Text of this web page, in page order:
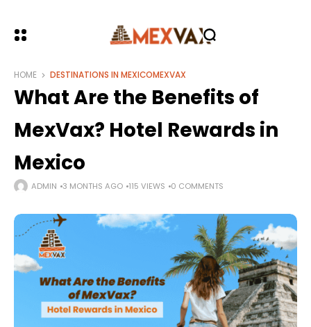
HOME DESTINATIONS IN MEXICOMEXVAX
What Are the Benefits of
MexVax? Hotel Rewards in
Mexico
ADMIN 3 MONTHS AGO 115 VIEWS 0 COMMENTS